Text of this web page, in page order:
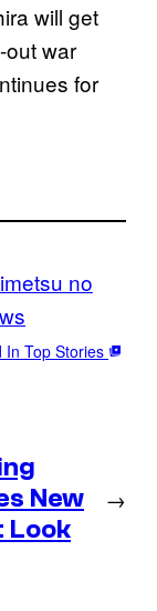
will get
out war
for
no
In Top Stories
New
Look
→